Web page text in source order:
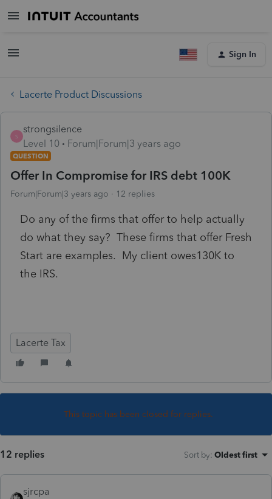
Sign In
Lacerte Product Discussions
S
strongsilence
Level 10
Forum|Forum|3 years ago
QUESTION
Offer In Compromise for IRS debt 100K
Forum|Forum|3 years ago 12 replies
Do any of the firms that offer to help actually
do what they say? These firms that offer Fresh
Start are examples. My client owes130K to
the IRS.
Lacerte Tax
This topic has been closed for replies.
12 replies Sort by: Oldest first
sjrcpa